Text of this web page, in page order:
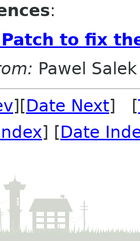
:
to fix
Pawel Salek
][Date Next] [
] [Date